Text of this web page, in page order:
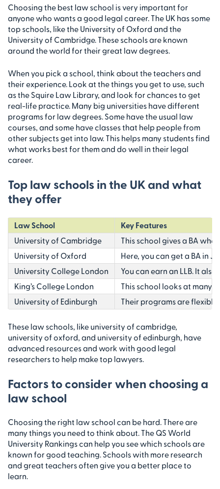
Choosing the best law school is very important for
anyone who wants a good legal career. The UK has some
top schools, like the University of Oxford and the
University of Cambridge. These schools are known
around the world for their great law degrees.
When you pick a school, think about the teachers and
their experience. Look at the things you get to use, such
as the Squire Law Library, and look for chances to get
real-life practice. Many big universities have different
programs for law degrees. Some have the usual law
courses, and some have classes that help people from
other subjects get into law. This helps many students find
what works best for them and do well in their legal
career.
Top law schools in the UK and what
they offer
Law School
Key Features
University of Cambridge
This school gives a BA
University of Oxford
Here, you can get a BA in
University College London
You can earn an LLB. It
King’s College London
This school looks at many
University of Edinburgh
Their programs are
These law schools, like university of cambridge,
university of oxford, and university of edinburgh, have
advanced resources and work with good legal
researchers to help make top lawyers.
Factors to consider when choosing a
law school
Choosing the right law school can be hard. There are
many things you need to think about. The QS World
University Rankings can help you see which schools are
known for good teaching. Schools with more research
and great teachers often give you a better place to
learn.